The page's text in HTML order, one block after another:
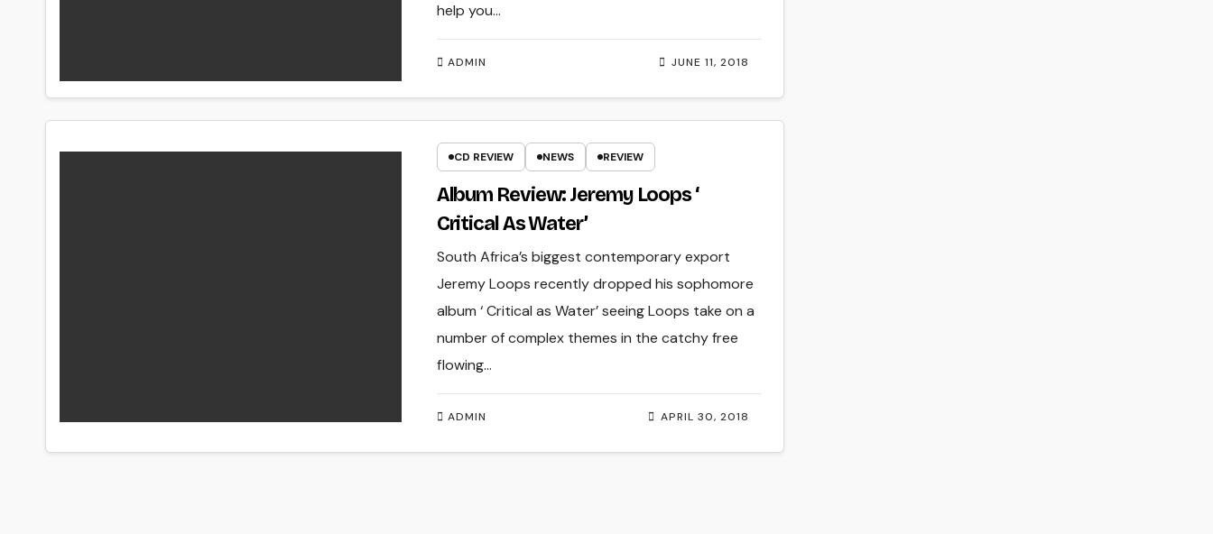
JUNE 11, 2018
ADMIN
help you…
CD REVIEW NEWS REVIEW
Album Review: Jeremy Loops ‘
Critical As Water’
APRIL 30, 2018
ADMIN
South Africa’s biggest contemporary export
Jeremy Loops recently dropped his sophomore
album ‘ Critical as Water’ seeing Loops take on a
number of complex themes in the catchy free
flowing…